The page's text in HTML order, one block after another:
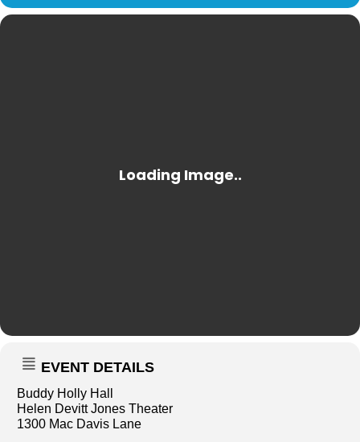
EVENT DETAILS
Buddy Holly Hall
Helen Devitt Jones Theater
1300 Mac Davis Lane